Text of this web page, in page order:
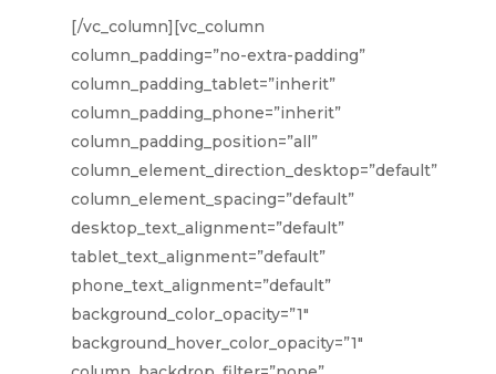
[/vc_column][vc_column
column_padding=”no-extra-padding”
column_padding_tablet=”inherit”
column_padding_phone=”inherit”
column_padding_position=”all”
column_element_direction_desktop=”default”
column_element_spacing=”default”
desktop_text_alignment=”default”
tablet_text_alignment=”default”
phone_text_alignment=”default”
background_color_opacity=”1″
background_hover_color_opacity=”1″